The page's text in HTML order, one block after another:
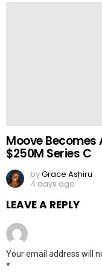
Moove
$250M Series C
byGrace Ashiru
4 days ago
LEAVE A REPLY
Your email address will
*